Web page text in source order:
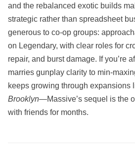
and the rebalanced exotic builds
strategic rather than spreadsheet
generous to co‑op groups:
on Legendary, with clear roles for
repair, and burst damage. If you’re
marries gunplay clarity to
keeps growing through expansions
Brooklyn—Massive’s sequel is the
with friends for months.